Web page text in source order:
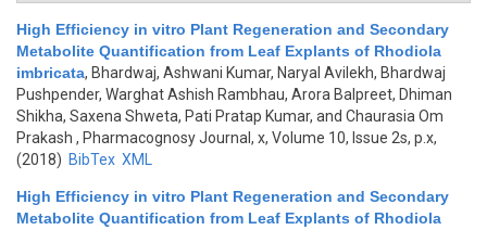
High Efficiency in vitro Plant Regeneration and Secondary
Metabolite Quantification from Leaf Explants of Rhodiola
imbricata, Bhardwaj, Ashwani Kumar, Naryal Avilekh, Bhardwaj
Pushpender, Warghat Ashish Rambhau, Arora Balpreet, Dhiman
Shikha, Saxena Shweta, Pati Pratap Kumar, and Chaurasia Om
Prakash , Pharmacognosy Journal, x, Volume 10, Issue 2s, p.x,
(2018) BibTex XML
High Efficiency in vitro Plant Regeneration and Secondary
Metabolite Quantification from Leaf Explants of Rhodiola